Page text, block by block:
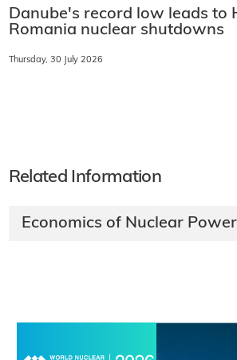
Danube's record low leads to
Romania nuclear shutdowns
Thursday, 30 July 2026
Related Information
Economics of Nuclear Power